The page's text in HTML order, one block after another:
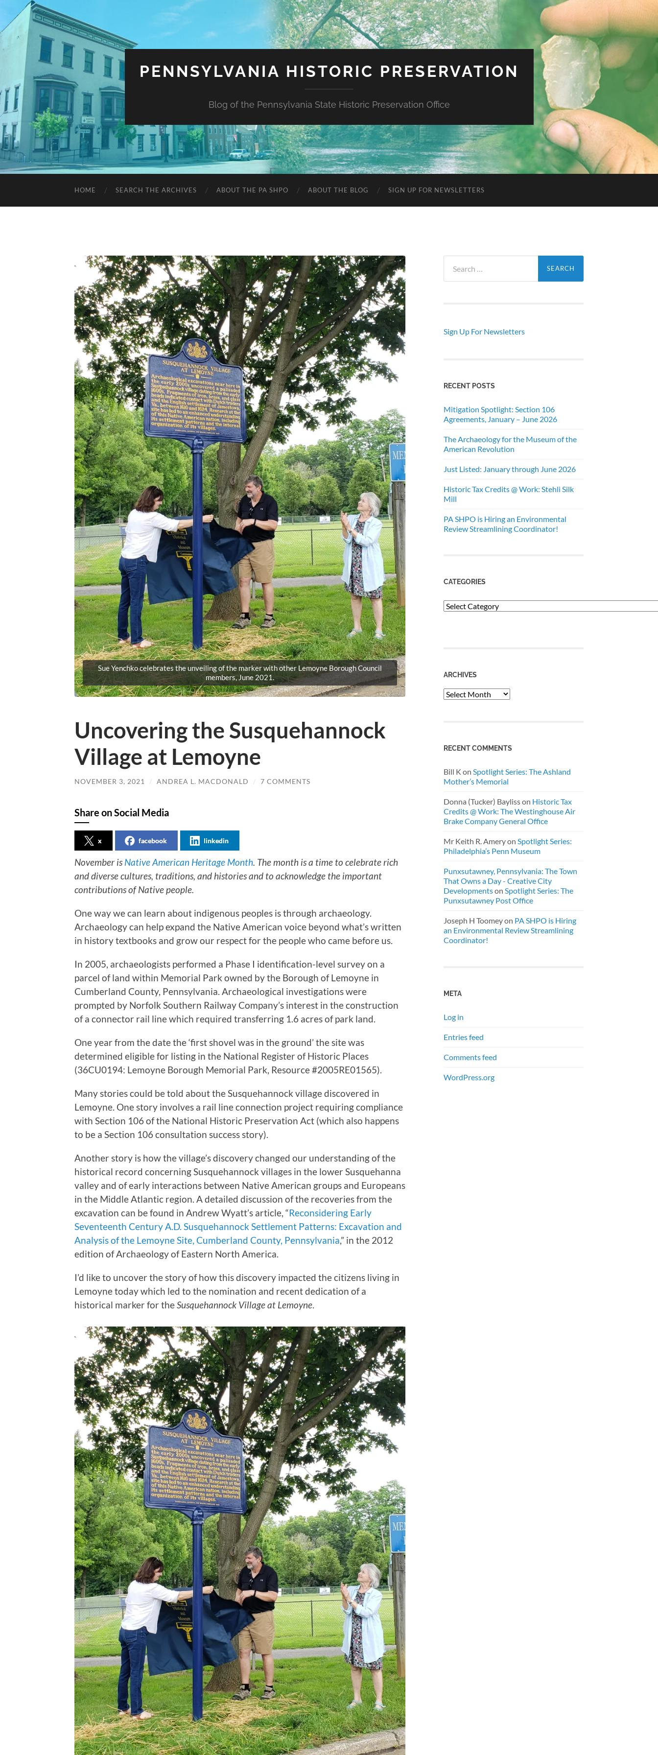
PENNSYLVANIA HISTORIC PRESERVATION
Blog of the Pennsylvania State Historic Preservation Office
HOME SEARCH THE ARCHIVES ABOUT THE PA SHPO ABOUT THE BLOG SIGN UP FOR NEWSLETTERS
Sue Yenchko celebrates the unveiling of the marker with other Lemoyne Borough Council
members, June 2021.
Uncovering the Susquehannock
Village at Lemoyne
NOVEMBER 3, 2021 / ANDREA L. MACDONALD / 7 COMMENTS
Share on Social Media
x facebook linkedin
November is Native American Heritage Month. The month is a time to celebrate rich
and diverse cultures, traditions, and histories and to acknowledge the important
contributions of Native people.
One way we can learn about indigenous peoples is through archaeology.
Archaeology can help expand the Native American voice beyond what’s written
in history textbooks and grow our respect for the people who came before us.
In 2005, archaeologists performed a Phase I identification-level survey on a
parcel of land within Memorial Park owned by the Borough of Lemoyne in
Cumberland County, Pennsylvania. Archaeological investigations were
prompted by Norfolk Southern Railway Company’s interest in the construction
of a connector rail line which required transferring 1.6 acres of park land.
One year from the date the ‘first shovel was in the ground’ the site was
determined eligible for listing in the National Register of Historic Places
(36CU0194: Lemoyne Borough Memorial Park, Resource #2005RE01565).
Many stories could be told about the Susquehannock village discovered in
Lemoyne. One story involves a rail line connection project requiring compliance
with Section 106 of the National Historic Preservation Act (which also happens
to be a Section 106 consultation success story).
Another story is how the village’s discovery changed our understanding of the
historical record concerning Susquehannock villages in the lower Susquehanna
valley and of early interactions between Native American groups and Europeans
in the Middle Atlantic region. A detailed discussion of the recoveries from the
excavation can be found in Andrew Wyatt’s article, “Reconsidering Early
Seventeenth Century A.D. Susquehannock Settlement Patterns: Excavation and
Analysis of the Lemoyne Site, Cumberland County, Pennsylvania,” in the 2012
edition of Archaeology of Eastern North America.
I’d like to uncover the story of how this discovery impacted the citizens living in
Lemoyne today which led to the nomination and recent dedication of a
historical marker for theSusquehannock Village at Lemoyne.
for:
Sign Up For Newsletters
RECENT POSTS
Mitigation Spotlight: Section 106
Agreements, January – June 2026
The Archaeology for the Museum of the
American Revolution
Just Listed: January through June 2026
Historic Tax Credits @ Work: Stehli Silk
Mill
PA SHPO is Hiring an Environmental
Review Streamlining Coordinator!
CATEGORIES
Categories
ARCHIVES
Archives
RECENT COMMENTS
Bill K on Spotlight Series: The Ashland
Mother’s Memorial
Donna (Tucker) Baylisson Historic Tax
Credits @ Work: The Westinghouse Air
Brake Company General Office
Mr Keith R. Ameryon Spotlight Series:
Philadelphia’s Penn Museum
Punxsutawney, Pennsylvania: The Town
That Owns a Day - Creative City
Developmentson Spotlight Series: The
Punxsutawney Post Office
Joseph H Toomeyon PA SHPO is Hiring
an Environmental Review Streamlining
Coordinator!
META
Log in
Entries feed
Comments feed
WordPress.org